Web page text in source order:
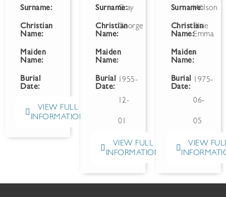
Surname:
Christian
Name:
Maiden
Name:
Burial
Date:
VIEW FULL
INFORMATION
Surname:
Gray
Christian
Name:
George
Maiden
Name:
Burial
Date:
1955-
12-
01
VIEW FULL
INFORMATION
Surname:Wilson
Christian
Name:
Elsie
Emma
Maiden
Name:
-
Burial
Date:
1975-
06-
05
VIEW